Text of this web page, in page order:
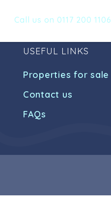
Call us on 0117 200 1106
USEFUL LINKS
Properties for sale
Contact us
FAQs